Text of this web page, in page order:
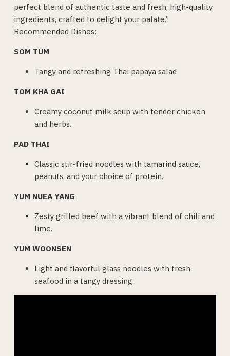
perfect blend of authentic taste and fresh, high-quality
ingredients, crafted to delight your palate.”
Recommended Dishes:
SOM TUM
Tangy and refreshing Thai papaya salad
TOM KHA GAI
Creamy coconut milk soup with tender chicken
and herbs.
PAD THAI
Classic stir-fried noodles with tamarind sauce,
peanuts, and your choice of protein.
YUM NUEA YANG
Zesty grilled beef with a vibrant blend of chili and
lime.
YUM WOONSEN
Light and flavorful glass noodles with fresh
seafood in a tangy dressing.